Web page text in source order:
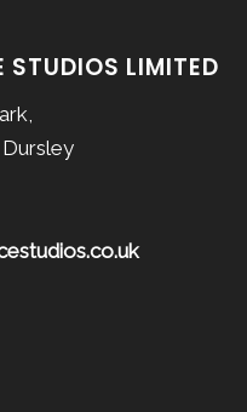
STUDIOS LIMITED